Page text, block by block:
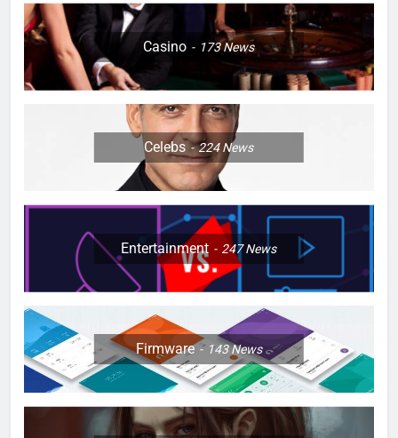
Casino 173News
Celebs 224News
Entertainment 247News
Firmware 143News